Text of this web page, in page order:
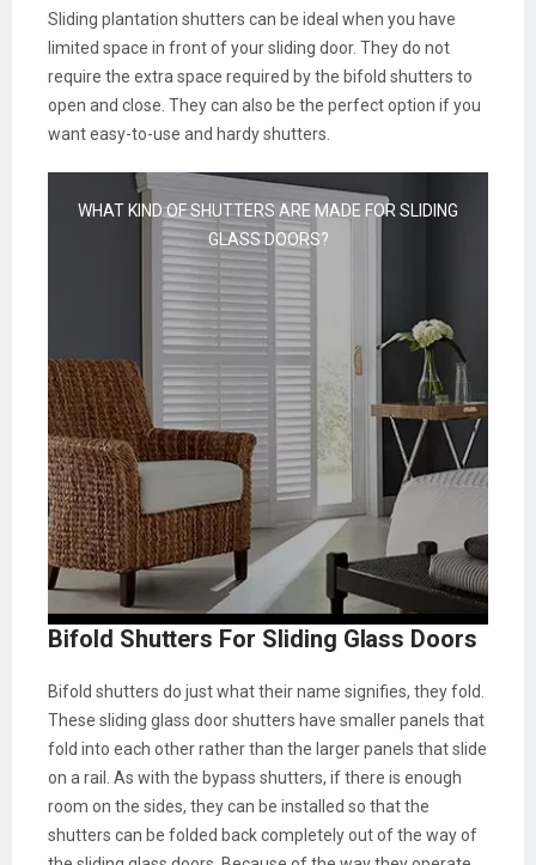
Sliding plantation shutters can be ideal when you have
limited space in front of your sliding door. They do not
require the extra space required by the bifold shutters to
open and close. They can also be the perfect option if you
want easy-to-use and hardy shutters.
WHAT KIND OF SHUTTERS ARE MADE FOR SLIDING
GLASS DOORS?
Bifold Shutters For Sliding Glass Doors
Bifold shutters do just what their name signifies, they fold.
These sliding glass door shutters have smaller panels that
fold into each other rather than the larger panels that slide
on a rail. As with the bypass shutters, if there is enough
room on the sides, they can be installed so that the
shutters can be folded back completely out of the way of